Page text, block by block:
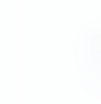
©